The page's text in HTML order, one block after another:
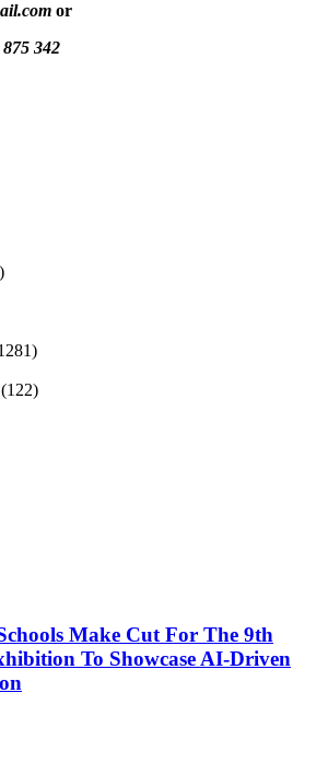
or
342
(122)
Make Cut For The 9th
To Showcase AI-Driven